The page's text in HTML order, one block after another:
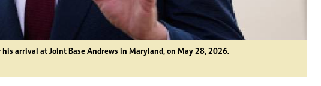
arrival at Joint Base Andrews in Maryland, on May 28, 2026.